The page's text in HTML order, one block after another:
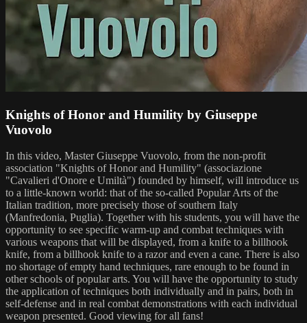
Knights of Honor and Humility by Giuseppe
Vuovolo
In this video, Master Giuseppe Vuovolo, from the non-profit
association "Knights of Honor and Humility" (associazione
"Cavalieri d'Onore e Umiltà") founded by himself, will introduce us
to a little-known world: that of the so-called Popular Arts of the
Italian tradition, more precisely those of southern Italy
(Manfredonia, Puglia). Together with his students, you will have the
opportunity to see specific warm-up and combat techniques with
various weapons that will be displayed, from a knife to a billhook
knife, from a billhook knife to a razor and even a cane. There is also
no shortage of empty hand techniques, rare enough to be found in
other schools of popular arts. You will have the opportunity to study
the application of techniques both individually and in pairs, both in
self-defense and in real combat demonstrations with each individual
weapon presented. Good viewing for all fans!